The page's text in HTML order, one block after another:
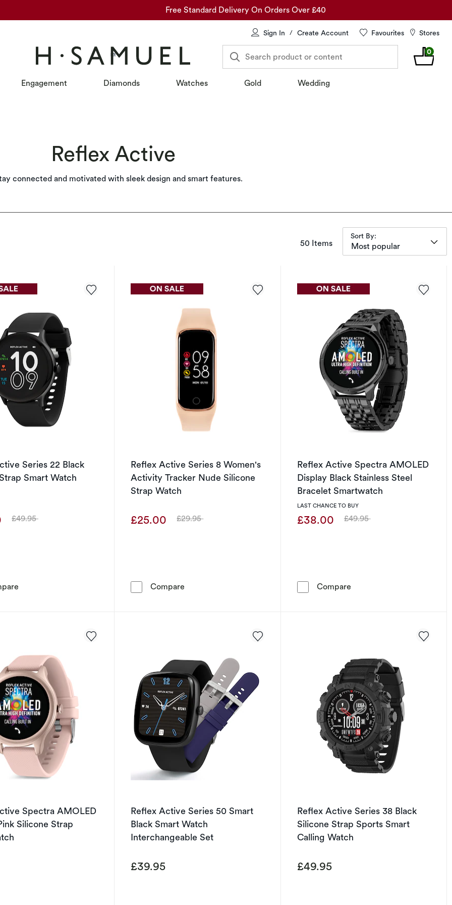
Free Standard Delivery On Orders Over £40
Sign In / Create Account Favourites Stores
Search product or content 0
Engagement Diamonds Watches Gold Wedding
Reflex Active
connected and motivated with sleek design and smart features.
50 Itemsitems returned.
Sort By:
Most popular
Series 22 Black
Smart Watch
Was
£49.95
Reflex Active Series 22 Black Silicone Strap Smart Watch
Reflex Active Series 8 Women's
Activity Tracker Nude Silicone
Strap Watch
£25.00 Was
£29.95
Compare Reflex Active Series 8 Women's Activity Tracker Nude Silicone Strap
Reflex Active Spectra AMOLED
Display Black Stainless Steel
Bracelet Smartwatch
LAST CHANCE TO BUY
£38.00 Was
£49.95
CompareReflex Active Spectra
Spectra AMOLED
Silicone Strap
Reflex Active Series 50 Smart
Black Smart Watch
Interchangeable Set
£39.95
Reflex Active Series 38 Black
Silicone Strap Sports Smart
Calling Watch
£49.95